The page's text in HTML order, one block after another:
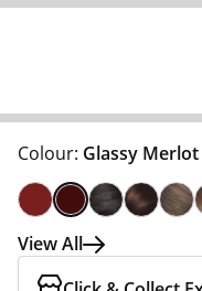
Colour: Glassy Merlot
View All